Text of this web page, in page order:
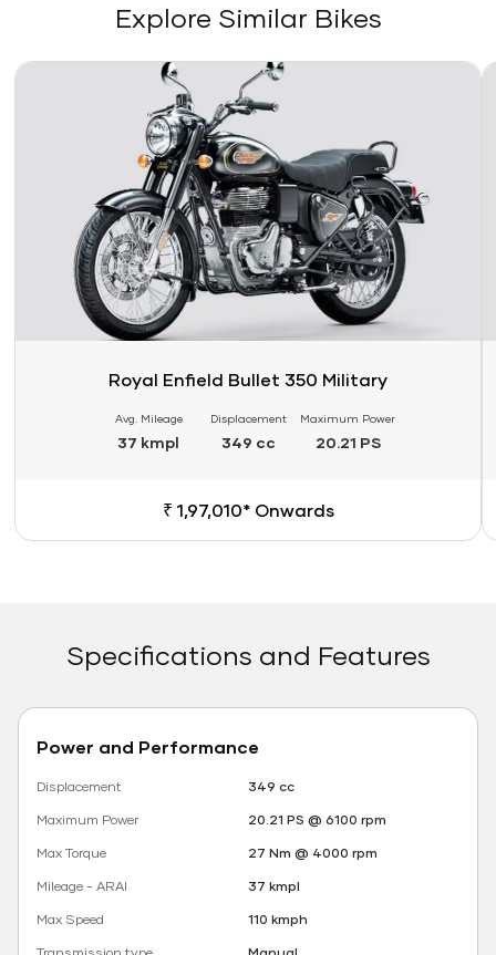
Explore Similar Bikes
Link
Royal Enfield Bullet 350 Military
Avg. Mileage
37 kmpl
Displacement
349 cc
Maximum Power
20.21 PS
₹ 1,97,010* Onwards
Specifications and Features
Power and Performance
Displacement
349 cc
Maximum Power
20.21 PS @ 6100 rpm
Max Torque
27 Nm @ 4000 rpm
Mileage - ARAI
37 kmpl
Max Speed
110 kmph